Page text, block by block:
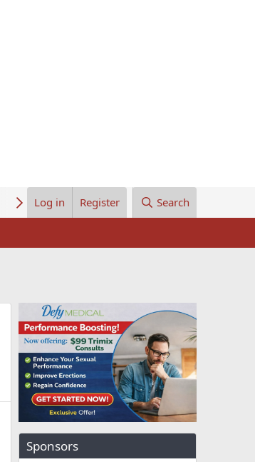
About Us
Log in Register Search
Sponsors